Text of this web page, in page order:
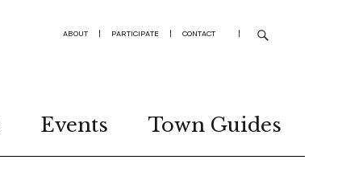
ABOUT | PARTICIPATE | CONTACT |
Events Town Guides